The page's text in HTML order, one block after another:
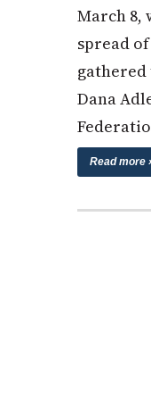
March 8,
spread
Dana
Read more ›